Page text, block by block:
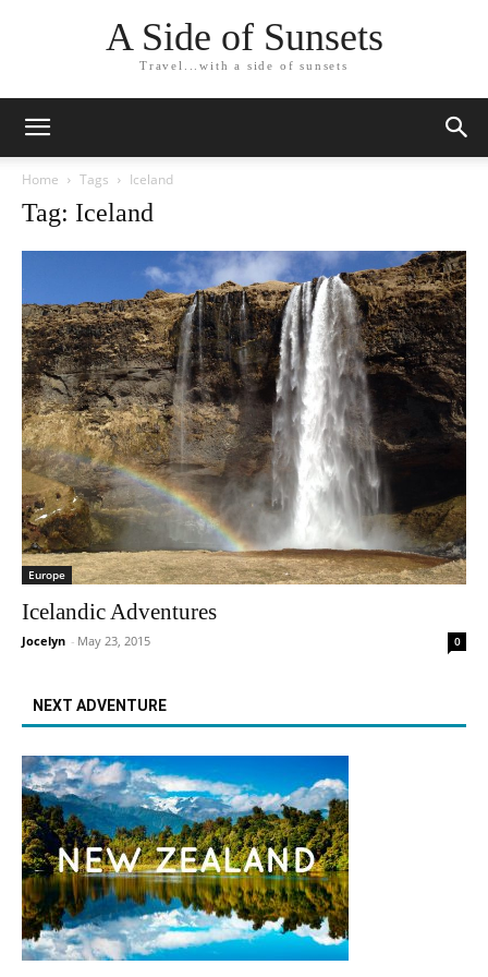
A Side of Sunsets
Travel...with a side of sunsets
Home Tags Iceland
Tag: Iceland
Europe
Icelandic Adventures
Jocelyn - May 23, 2015 0
NEXT ADVENTURE